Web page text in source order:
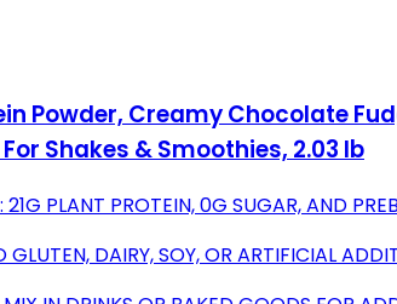
Powder, Creamy Chocolate
Shakes & Smoothies, 2.03 lb
PLANT PROTEIN, 0G SUGAR, AND
DAIRY, SOY, OR ARTIFICIAL